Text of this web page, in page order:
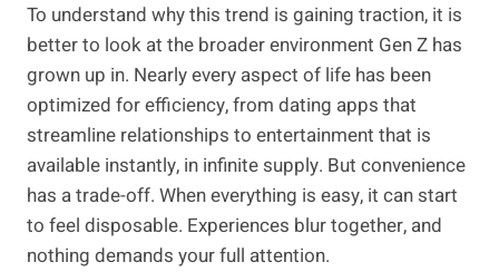
To understand why this trend is gaining traction, it is
better to look at the broader environment Gen Z has
grown up in. Nearly every aspect of life has been
optimized for efficiency, from dating apps that
streamline relationships to entertainment that is
available instantly, in infinite supply. But convenience
has a trade-off. When everything is easy, it can start
to feel disposable. Experiences blur together, and
nothing demands your full attention.